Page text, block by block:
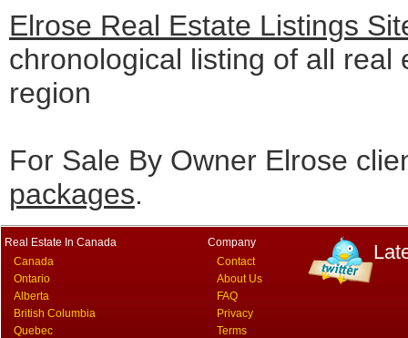
Elrose Real Estate Listings
chronological listing of all
region
For Sale By Owner Elrose
packages.
Real Estate In Canada
Canada
Ontario
Alberta
British Columbia
Quebec
Company
Contact
About Us
FAQ
Privacy
Terms